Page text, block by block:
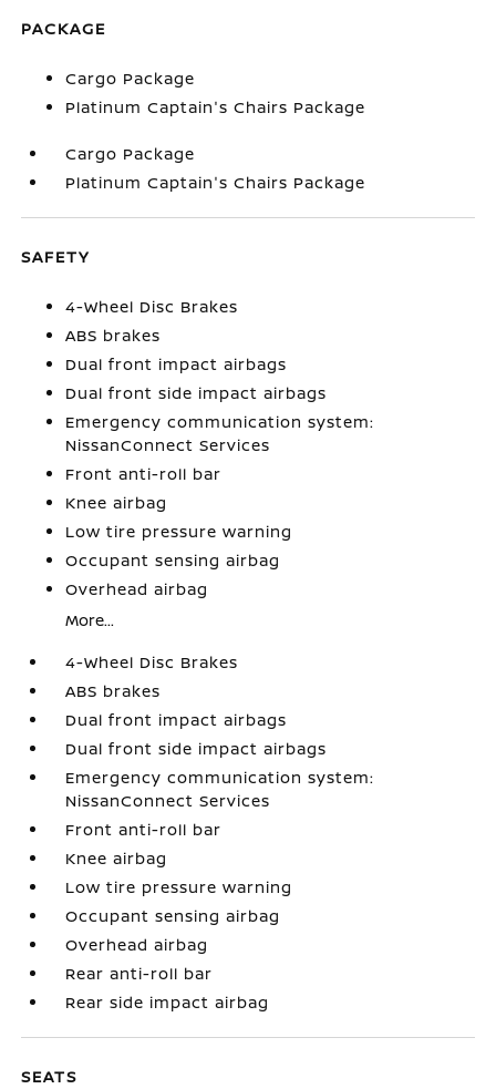
PACKAGE
Cargo Package
Platinum Captain's Chairs Package
Cargo Package
Platinum Captain's Chairs Package
SAFETY
4-Wheel Disc Brakes
ABS brakes
Dual front impact airbags
Dual front side impact airbags
Emergency communication system:
NissanConnect Services
Front anti-roll bar
Knee airbag
Low tire pressure warning
Occupant sensing airbag
Overhead airbag
More...
4-Wheel Disc Brakes
ABS brakes
Dual front impact airbags
Dual front side impact airbags
Emergency communication system:
NissanConnect Services
Front anti-roll bar
Knee airbag
Low tire pressure warning
Occupant sensing airbag
Overhead airbag
Rear anti-roll bar
Rear side impact airbag
SEATS